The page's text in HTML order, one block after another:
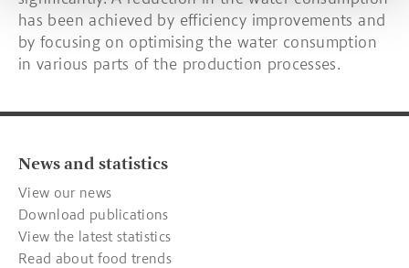
has been achieved by efficiency improvements and
by focusing on optimising the water consumption
in various parts of the production processes.
News and statistics
View our news
Download publications
View the latest statistics
Read about food trends